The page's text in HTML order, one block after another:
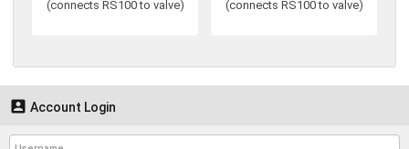
(connects RS100 to valve)
(connects RS100 to valve)
 Account Login